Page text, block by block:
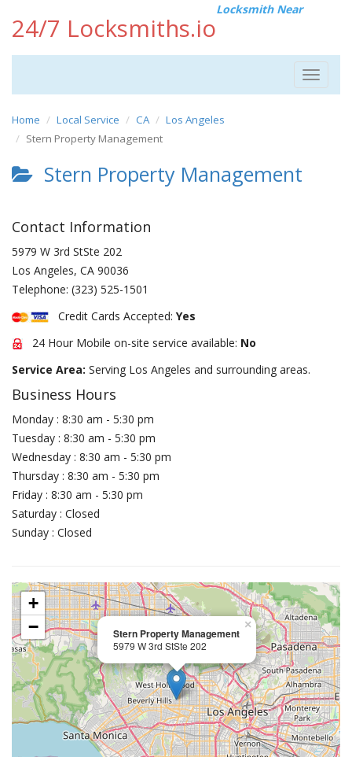
24/7 Locksmiths.io
Locksmith Near
Toggle
Home Local Service CA
Los Angeles
Stern Property Management
Stern Property Management
Contact Information
5979 W 3rd StSte 202
Los Angeles, CA 90036
Telephone: (323) 525-1501
Credit Cards Accepted: Yes
24 Hour Mobile on-site service available: No
Service Area: Serving Los Angeles and surrounding areas.
Business Hours
Monday : 8:30 am - 5:30 pm
Tuesday : 8:30 am - 5:30 pm
Wednesday : 8:30 am - 5:30 pm
Thursday : 8:30 am - 5:30 pm
Friday : 8:30 am - 5:30 pm
Saturday : Closed
Sunday : Closed
Stern Property Management
5979 W 3rd StSte 202
×
+
−